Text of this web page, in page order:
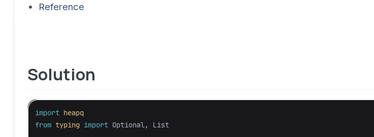
Reference
Solution
import heapq
from typing import Optional, List